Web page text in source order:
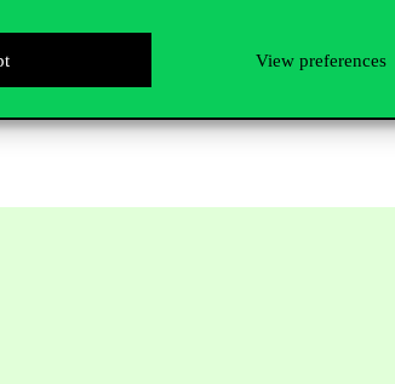
View preferences
will be happy to answer participants’ questions.